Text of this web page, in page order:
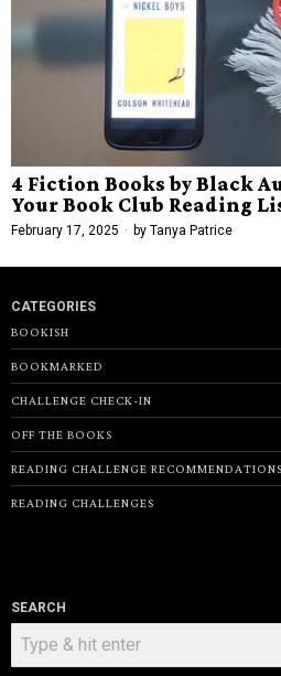
4 Fiction Books by Black
Your Book Club Reading
February 17, 2025 by Tanya Patrice
CATEGORIES
BOOKISH
BOOKMARKED
CHALLENGE CHECK-IN
OFF THE BOOKS
READING CHALLENGE RECOMMENDATIONS
READING CHALLENGES
SEARCH